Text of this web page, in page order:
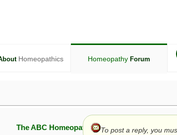
Homeopathics Homeopathy Forum
The ABC Homeopathy ForumTo post a reply, you